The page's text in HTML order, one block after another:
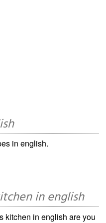
in english.
in english
kitchen in english are you